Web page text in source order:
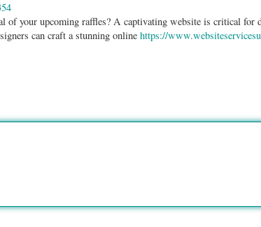
of your upcoming raffles? A captivating website is critical for
can craft a stunning online https://